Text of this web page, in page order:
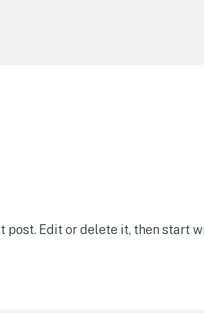
post. Edit or delete it, then start